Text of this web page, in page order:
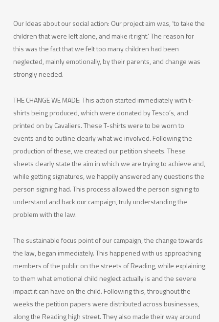
Our Ideas about our social action: Our project aim was, ‘to take the
children that were left alone, and make it right.’ The reason for
this was the fact that we felt too many children had been
neglected, mainly emotionally, by their parents, and change was
strongly needed.
THE CHANGE WE MADE: This action started immediately with t-
shirts being produced, which were donated by Tesco’s, and
printed on by Cavaliers. These T-shirts were to be worn to
events and to outline clearly what we involved. Following the
production of these, we created our petition sheets. These
sheets clearly state the aim in which we are trying to achieve and,
while getting signatures, we happily answered any questions the
person signing had. This process allowed the person signing to
understand and back our campaign, truly understanding the
problem with the law.
The sustainable focus point of our campaign, the change towards
the law, began immediately. This happened with us approaching
members of the public on the streets of Reading, while explaining
to them what emotional child neglect actually is and the severe
impact it can have on the child. Following this, throughout the
weeks the petition papers were distributed across businesses,
along the Reading high street. They also made their way around